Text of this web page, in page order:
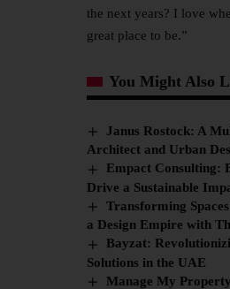
the next years? I love
great place to be.”
You Might Also
Janus Rostock: A
Architect and Urban
Empact Consulting:
Drive a Sustainable
Transforming
a Design Empire with
Bayzat:
Solutions in the UAE
Manage My